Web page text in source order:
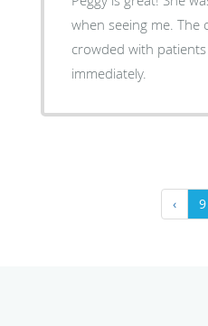
when seeing me. The
crowded with
immediately.
‹ 9